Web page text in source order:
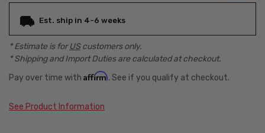
Est. ship in 4-6 weeks
* Estimate is forUScustomers only.
* Shipping and Import Duties are calculated at checkout.
Pay over time with Affirm. See if you qualify at checkout.
See Product Information